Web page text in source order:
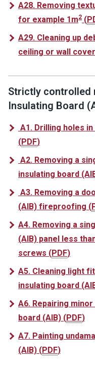
A28. Removing
for example 1m2 (
A29. Cleaning up
ceiling or wall
Strictly controlled
Insulating Board
A1. Drilling holes
(PDF)
A2. Removing a
insulating board
A3. Removing a
(AIB) fireproofing (
A4. Removing a
(AIB) panel less
screws (PDF)
A5. Cleaning light
insulating board
A6. Repairing
board (AIB) (PDF)
A7. Painting
(AIB) (PDF)